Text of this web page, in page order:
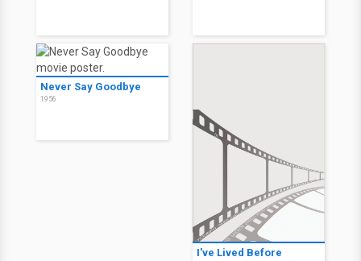
Never Say Goodbye
1956
I've Lived Before